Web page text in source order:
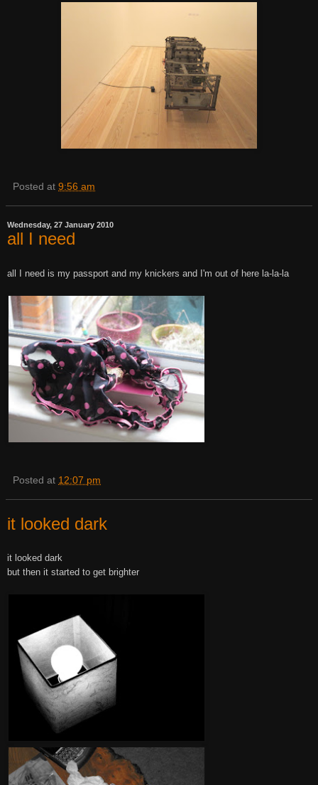
Posted at 9:56 am
Wednesday, 27 January 2010
all I need
all I need is my passport and my knickers and I'm out of here la-la-la
Posted at 12:07 pm
it looked dark
it looked dark
but then it started to get brighter